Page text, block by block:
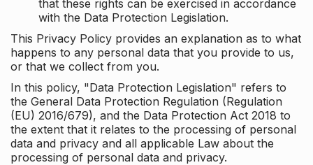
that these rights can be exercised in accordance
with the Data Protection Legislation.
This Privacy Policy provides an explanation as to what
happens to any personal data that you provide to us,
or that we collect from you.
In this policy, "Data Protection Legislation" refers to
the General Data Protection Regulation (Regulation
(EU) 2016/679), and the Data Protection Act 2018 to
the extent that it relates to the processing of personal
data and privacy and all applicable Law about the
processing of personal data and privacy.